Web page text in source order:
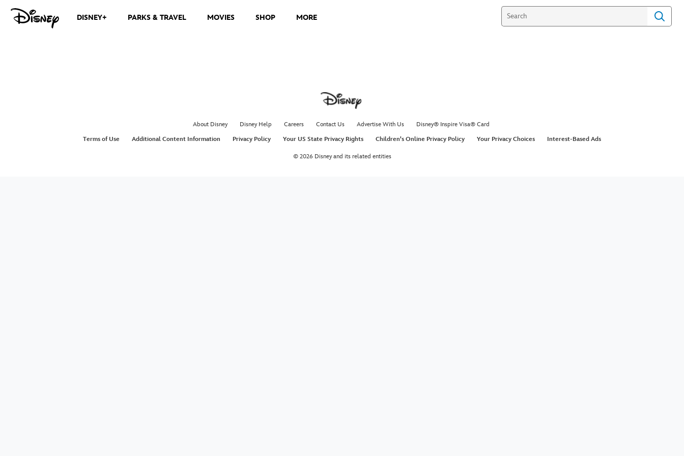
DISNEY+ PARKS & TRAVEL MOVIES SHOP MORE
About Disney Disney Help Careers Contact Us Advertise With Us
Disney® Inspire Visa® Card
Terms of Use
Additional Content Information Privacy Policy Your US State Privacy Rights Children's Online Privacy Policy Your Privacy Choices Interest-Based Ads
© 2026 Disney and its related entities